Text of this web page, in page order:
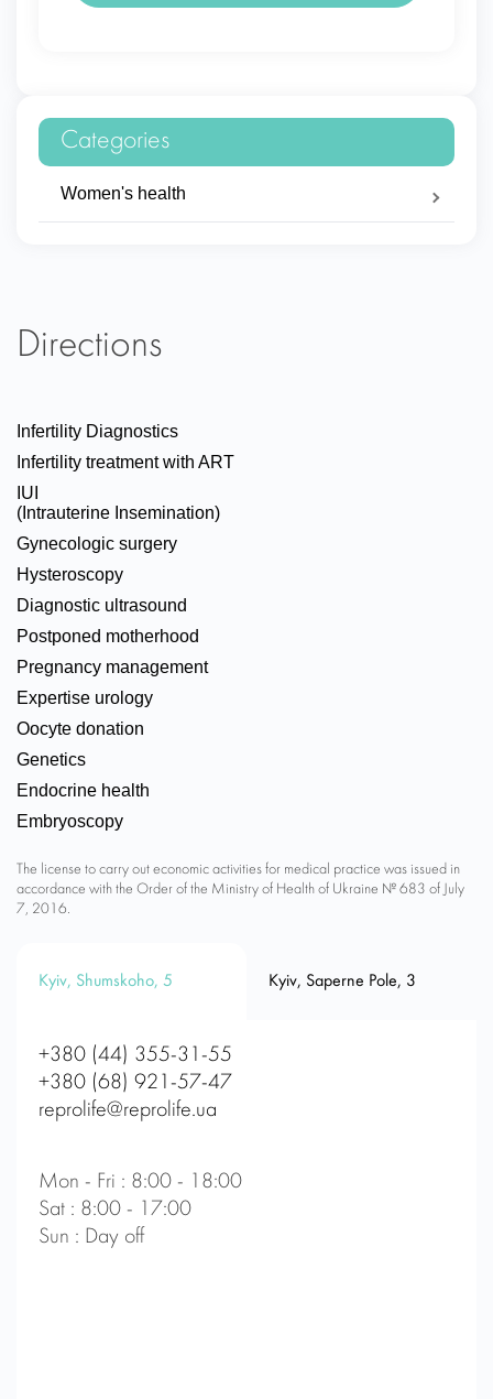
Categories
Women's health
Directions
Infertility Diagnostics
Infertility treatment with ART
IUI
(Intrauterine Insemination)
Gynecologic surgery
Hysteroscopy
Diagnostic ultrasound
Postponed motherhood
Pregnancy management
Expertise urology
Oocyte donation
Genetics
Endocrine health
Embryoscopy
The license to carry out economic activities for medical practice was issued in
accordance with the Order of the Ministry of Health of Ukraine № 683 of July
7, 2016.
Kyiv, Shumskoho, 5 Kyiv, Saperne Pole, 3
+380 (44) 355-31-55
+380 (68) 921-57-47
reprolife@reprolife.ua
Mon - Fri : 8:00 - 18:00
Sat : 8:00 - 17:00
Sun : Day off